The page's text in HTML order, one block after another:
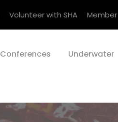
Volunteer with SHA
Conferences Underwater